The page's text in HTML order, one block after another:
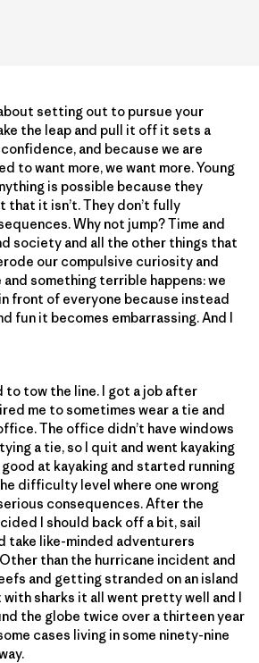
setting out to pursue your
the leap and pull it off it sets a
and because we are
to want more, we want more. Young
is possible because they
that it isn’t. They don’t fully
Why not jump? Time and
society and all the other things that
our compulsive curiosity and
something terrible happens: we
front of everyone because instead
fun it becomes embarrassing. And I
tow the line. I got a job after
me to sometimes wear a tie and
The office didn’t have windows
a tie, so I quit and went kayaking
at kayaking and started running
difficulty level where one wrong
consequences. After the
I should back off a bit, sail
take like-minded adventurers
than the hurricane incident and
and getting stranded on an island
with sharks it all went pretty well and I
the globe twice over a thirteen year
cases living in some ninety-nine